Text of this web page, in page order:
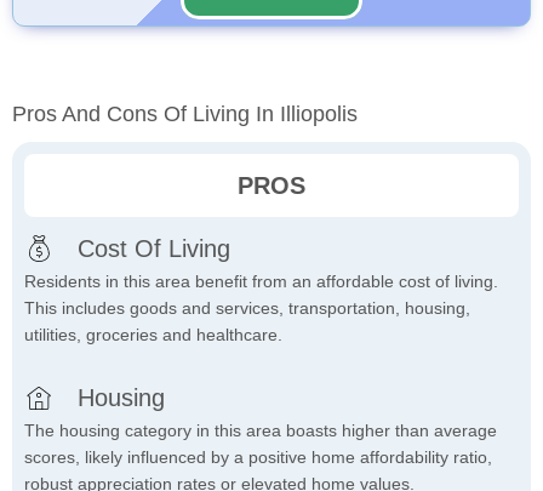
Pros And Cons Of Living In Illiopolis
PROS
Cost Of Living
Residents in this area benefit from an affordable cost of living.
This includes goods and services, transportation, housing,
utilities, groceries and healthcare.
Housing
The housing category in this area boasts higher than average
scores, likely influenced by a positive home affordability ratio,
robust appreciation rates or elevated home values.